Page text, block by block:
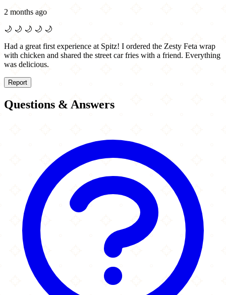
2 months ago
🌙 🌙 🌙 🌙 🌙
Had a great first experience at Spitz! I ordered the Zesty Feta wrap
with chicken and shared the street car fries with a friend. Everything
was delicious.
Report
Questions & Answers